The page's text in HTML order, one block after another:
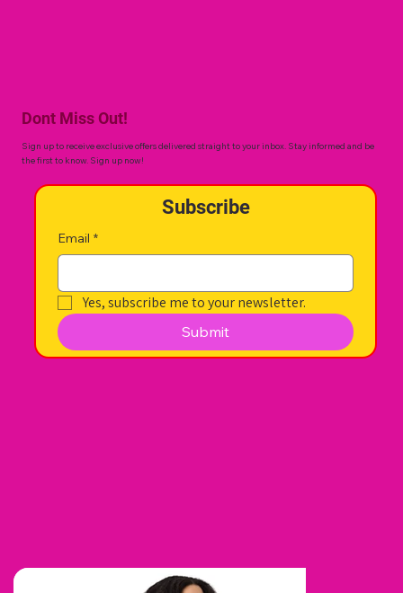
Dont Miss Out!
Sign up to receive exclusive offers delivered straight to your inbox. Stay informed and be
the first to know. Sign up now!
Subscribe
Email *
Yes, subscribe me to your newsletter.
Submit